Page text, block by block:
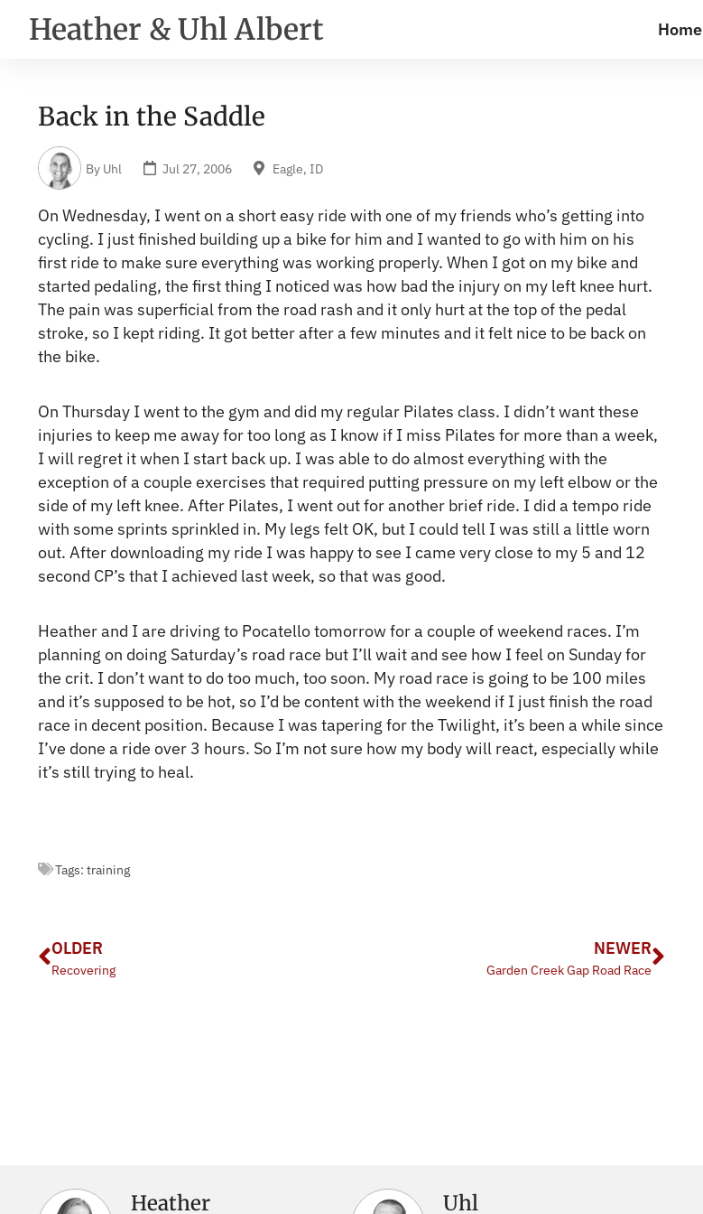
Heather & Uhl Albert Home
Back in the Saddle
By Uhl Jul 27, 2006 Eagle, ID
On Wednesday, I went on a short easy ride with one of my friends who’s getting into
cycling. I just finished building up a bike for him and I wanted to go with him on his
first ride to make sure everything was working properly. When I got on my bike and
started pedaling, the first thing I noticed was how bad the injury on my left knee hurt.
The pain was superficial from the road rash and it only hurt at the top of the pedal
stroke, so I kept riding. It got better after a few minutes and it felt nice to be back on
the bike.
On Thursday I went to the gym and did my regular Pilates class. I didn’t want these
injuries to keep me away for too long as I know if I miss Pilates for more than a week,
I will regret it when I start back up. I was able to do almost everything with the
exception of a couple exercises that required putting pressure on my left elbow or the
side of my left knee. After Pilates, I went out for another brief ride. I did a tempo ride
with some sprints sprinkled in. My legs felt OK, but I could tell I was still a little worn
out. After downloading my ride I was happy to see I came very close to my 5 and 12
second CP’s that I achieved last week, so that was good.
Heather and I are driving to Pocatello tomorrow for a couple of weekend races. I’m
planning on doing Saturday’s road race but I’ll wait and see how I feel on Sunday for
the crit. I don’t want to do too much, too soon. My road race is going to be 100 miles
and it’s supposed to be hot, so I’d be content with the weekend if I just finish the road
race in decent position. Because I was tapering for the Twilight, it’s been a while since
I’ve done a ride over 3 hours. So I’m not sure how my body will react, especially while
it’s still trying to heal.
Tags: training
OLDER
Recovering
NEWER
Garden Creek Gap Road Race
Heather Uhl